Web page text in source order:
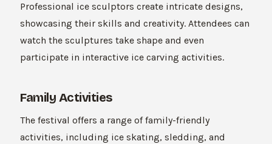
Professional ice sculptors create intricate designs,
showcasing their skills and creativity. Attendees can
watch the sculptures take shape and even
participate in interactive ice carving activities.
Family Activities
The festival offers a range of family-friendly
activities, including ice skating, sledding, and